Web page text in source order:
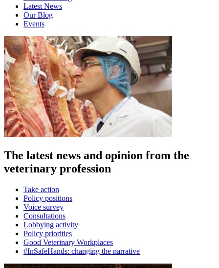
Latest News
Our Blog
Events
The latest news and opinion from the
veterinary profession
Take action
Policy positions
Voice survey
Consultations
Lobbying activity
Policy priorities
Good Veterinary Workplaces
#InSafeHands: changing the narrative